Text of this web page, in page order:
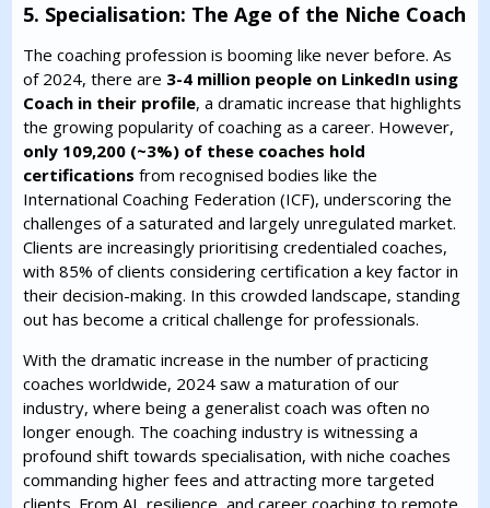
5. Specialisation: The Age of the Niche Coach
The coaching profession is booming like never before. As
of 2024, there are 3-4 million people on LinkedIn using
Coach in their profile, a dramatic increase that highlights
the growing popularity of coaching as a career. However,
only 109,200 (~3%) of these coaches hold
certifications from recognised bodies like the
International Coaching Federation (ICF), underscoring the
challenges of a saturated and largely unregulated market.
Clients are increasingly prioritising credentialed coaches,
with 85% of clients considering certification a key factor in
their decision-making. In this crowded landscape, standing
out has become a critical challenge for professionals.
With the dramatic increase in the number of practicing
coaches worldwide, 2024 saw a maturation of our
industry, where being a generalist coach was often no
longer enough. The coaching industry is witnessing a
profound shift towards specialisation, with niche coaches
commanding higher fees and attracting more targeted
clients. From AI, resilience, and career coaching to remote